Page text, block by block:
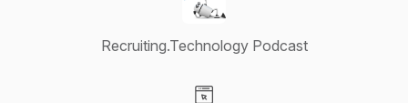
Recruiting.Technology Podcast